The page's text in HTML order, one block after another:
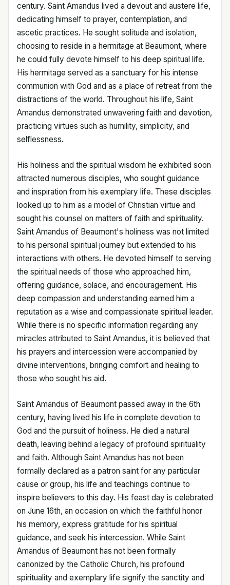
century. Saint Amandus lived a devout and austere life,
dedicating himself to prayer, contemplation, and
ascetic practices. He sought solitude and isolation,
choosing to reside in a hermitage at Beaumont, where
he could fully devote himself to his deep spiritual life.
His hermitage served as a sanctuary for his intense
communion with God and as a place of retreat from the
distractions of the world. Throughout his life, Saint
Amandus demonstrated unwavering faith and devotion,
practicing virtues such as humility, simplicity, and
selflessness.
His holiness and the spiritual wisdom he exhibited soon
attracted numerous disciples, who sought guidance
and inspiration from his exemplary life. These disciples
looked up to him as a model of Christian virtue and
sought his counsel on matters of faith and spirituality.
Saint Amandus of Beaumont's holiness was not limited
to his personal spiritual journey but extended to his
interactions with others. He devoted himself to serving
the spiritual needs of those who approached him,
offering guidance, solace, and encouragement. His
deep compassion and understanding earned him a
reputation as a wise and compassionate spiritual leader.
While there is no specific information regarding any
miracles attributed to Saint Amandus, it is believed that
his prayers and intercession were accompanied by
divine interventions, bringing comfort and healing to
those who sought his aid.
Saint Amandus of Beaumont passed away in the 6th
century, having lived his life in complete devotion to
God and the pursuit of holiness. He died a natural
death, leaving behind a legacy of profound spirituality
and faith. Although Saint Amandus has not been
formally declared as a patron saint for any particular
cause or group, his life and teachings continue to
inspire believers to this day. His feast day is celebrated
on June 16th, an occasion on which the faithful honor
his memory, express gratitude for his spiritual
guidance, and seek his intercession. While Saint
Amandus of Beaumont has not been formally
canonized by the Catholic Church, his profound
spirituality and exemplary life signify the sanctity and